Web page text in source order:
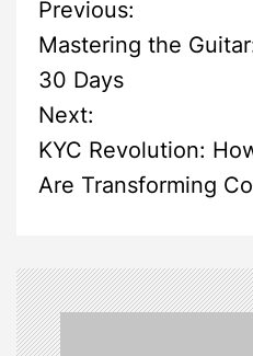
P
o
s
t
a
v
Previous:
Mastering the
30 Days
Next:
KYC Revolution:
Are Transforming